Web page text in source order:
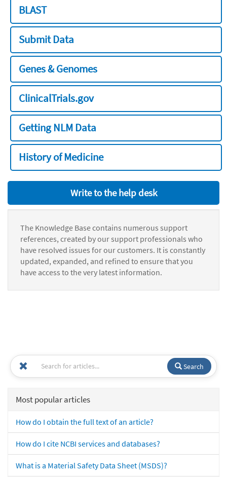
BLAST
Submit Data
Genes & Genomes
ClinicalTrials.gov
Getting NLM Data
History of Medicine
Write to the help desk
The Knowledge Base contains numerous support
references, created by our support professionals who
have resolved issues for our customers. It is constantly
updated, expanded, and refined to ensure that you
have access to the very latest information.
Search
Most popular articles
How do I obtain the full text of an article?
How do I cite NCBI services and databases?
What is a Material Safety Data Sheet (MSDS)?